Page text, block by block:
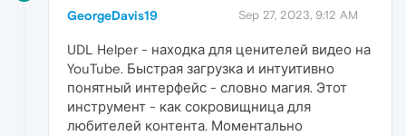
GeorgeDavis19 Sep 27, 2023, 9:12 AM
UDL Helper - находка для ценителей видео на
YouTube. Быстрая загрузка и интуитивно
понятный интерфейс - словно магия. Этот
инструмент - как сокровищница для
любителей контента. Моментально